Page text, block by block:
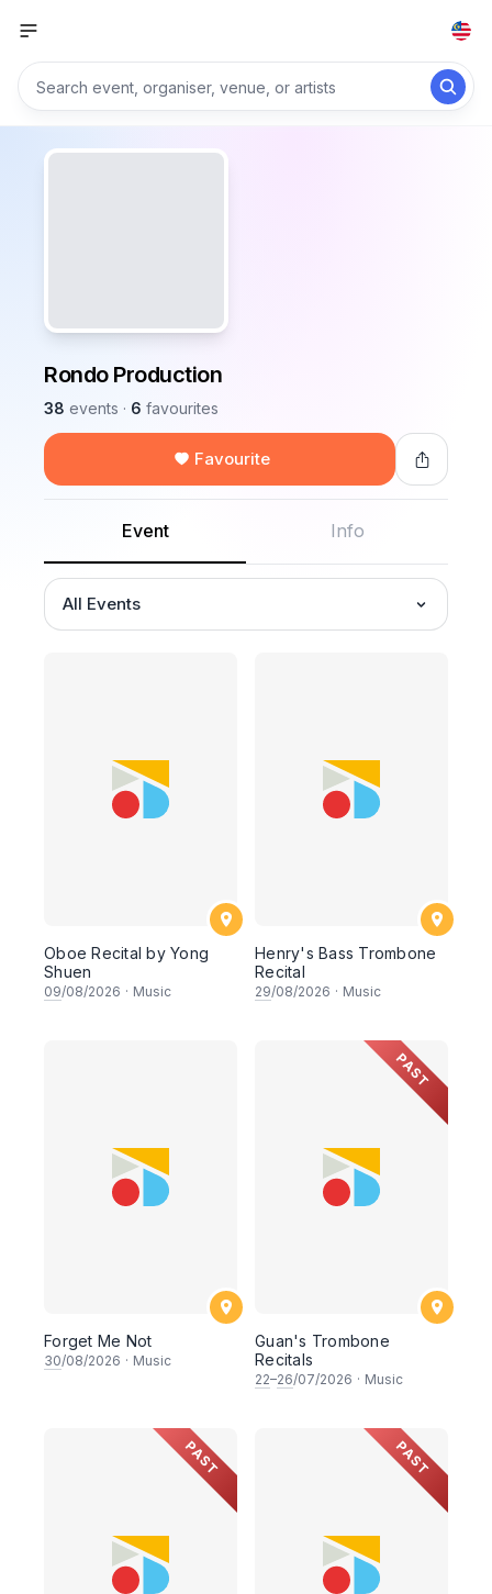
Rondo Production
38 events · 6 favourites
Favourite
Event Info
All Events
Oboe Recital by Yong
Shuen
09/08/2026 · Music
Henry's Bass Trombone
Recital
29/08/2026 · Music
Forget Me Not
30/08/2026 · Music
PAST
Guan's Trombone
Recitals
22–26/07/2026 · Music
PAST PAST